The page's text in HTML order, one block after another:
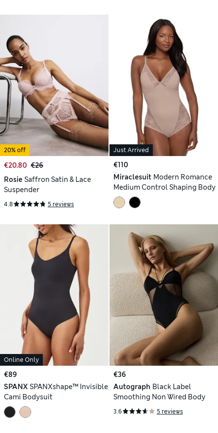
20% off
€20.80 €26
Rosie Saffron Satin & Lace
Suspender
4.8 5 reviews
Just Arrived
€110
Miraclesuit Modern Romance
Medium Control Shaping Body
Online Only
€89
SPANX SPANXshape™ Invisible
Cami Bodysuit
€36
Autograph Black Label
Smoothing Non Wired Body
3.6 5 reviews